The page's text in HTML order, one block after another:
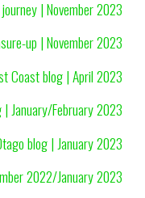
| November 2023
up | November 2023
Coast blog | April 2023
January/February 2023
blog | January 2023
2022/January 2023